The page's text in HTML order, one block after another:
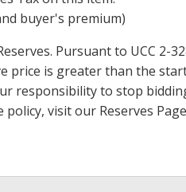
buyer's premium)
Pursuant to UCC 2-
price is greater than the
responsibility to stop
policy, visit our Reserves Page